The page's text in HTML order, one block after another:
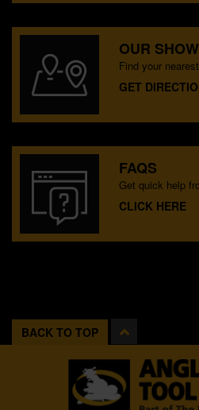
OUR
Find your
GET
FAQS
Get quick help
CLICK HERE
BACK TO TOP